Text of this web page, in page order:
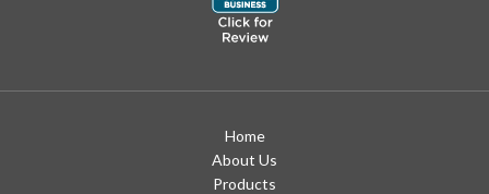
Home
About Us
Products